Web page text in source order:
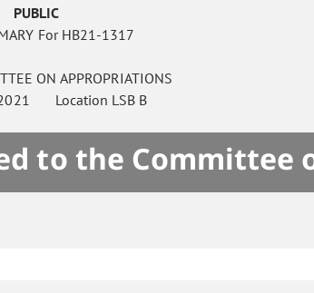
PUBLIC
For HB21-1317
ON APPROPRIATIONS
Location LSB B
to the Committee